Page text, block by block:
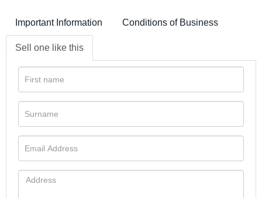
Important Information Conditions of Business
Sell one like this